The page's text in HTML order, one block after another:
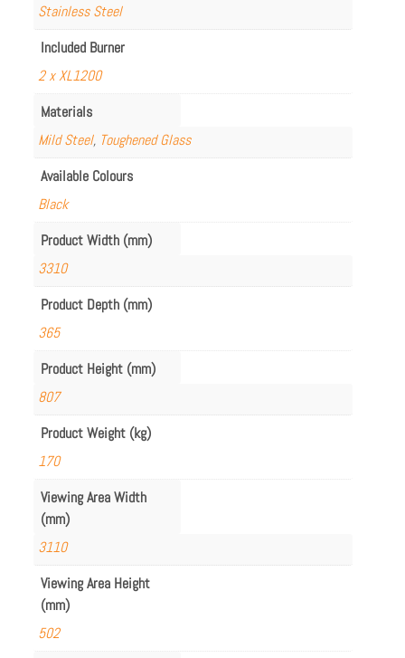
Stainless Steel
Included Burner
2 x XL1200
Materials
Mild Steel, Toughened Glass
Available Colours
Black
Product Width (mm)
3310
Product Depth (mm)
365
Product Height (mm)
807
Product Weight (kg)
170
Viewing Area Width
(mm)
3110
Viewing Area Height
(mm)
502